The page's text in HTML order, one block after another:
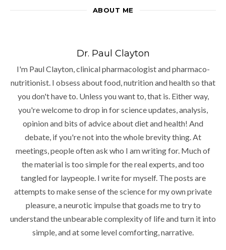
ABOUT ME
Dr. Paul Clayton
I'm Paul Clayton, clinical pharmacologist and pharmaco-
nutritionist. I obsess about food, nutrition and health so that
you don't have to. Unless you want to, that is. Either way,
you're welcome to drop in for science updates, analysis,
opinion and bits of advice about diet and health! And
debate, if you're not into the whole brevity thing. At
meetings, people often ask who I am writing for. Much of
the material is too simple for the real experts, and too
tangled for laypeople. I write for myself. The posts are
attempts to make sense of the science for my own private
pleasure, a neurotic impulse that goads me to try to
understand the unbearable complexity of life and turn it into
simple, and at some level comforting, narrative.